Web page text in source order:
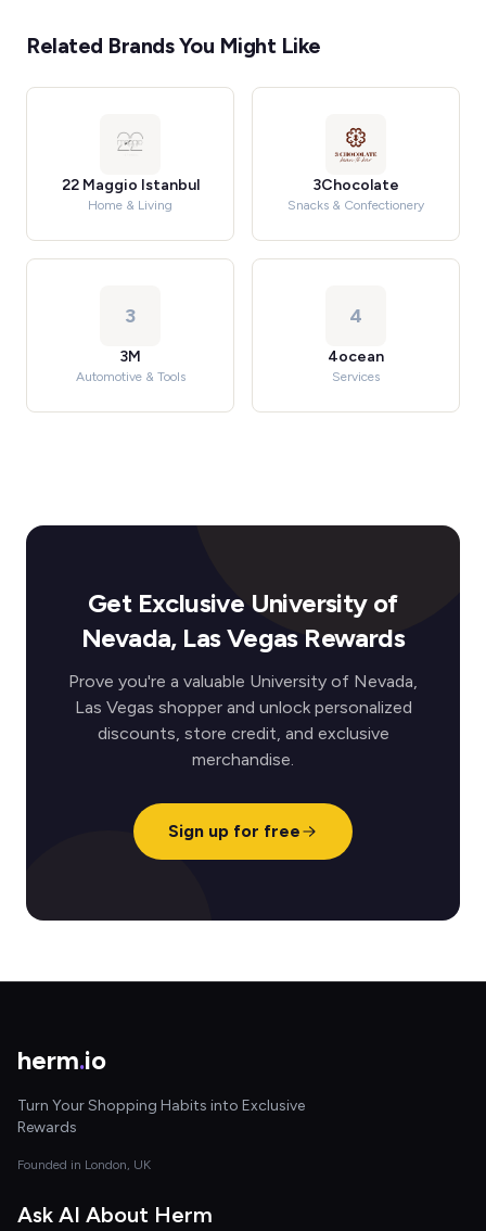
Related Brands You Might Like
22 Maggio Istanbul
Home & Living
3Chocolate
Snacks & Confectionery
3
3M
Automotive & Tools
4
4ocean
Services
Get Exclusive University of
Nevada, Las Vegas Rewards
Prove you're a valuable University of Nevada,
Las Vegas shopper and unlock personalized
discounts, store credit, and exclusive
merchandise.
Sign up for free
herm.io
Turn Your Shopping Habits into Exclusive
Rewards
Founded in London, UK
Ask AI About Herm